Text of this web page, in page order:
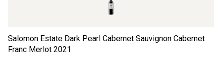
Salomon Estate Dark Pearl Cabernet Sauvignon Cabernet
Franc Merlot 2021